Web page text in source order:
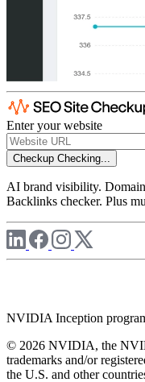
Enter your website
Checkup Checking...
AI brand visibility.
Backlinks checker. Plus
NVIDIA Inception
© 2026 NVIDIA, the
trademarks and/or
the U.S. and other